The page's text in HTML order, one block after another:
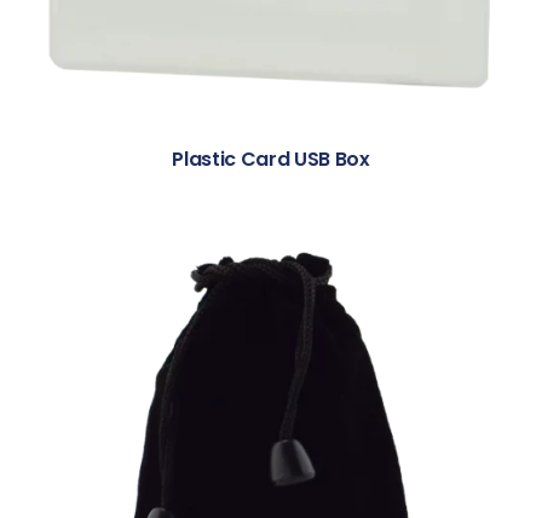
Plastic Card USB Box